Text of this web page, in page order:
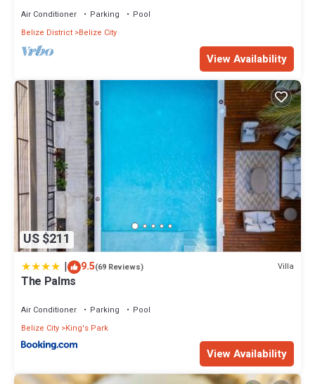
Air Conditioner Parking
Pool
Belize District Belize City
View Availability
US $211
| 9.5(69 Reviews) Villa
The Palms
Air Conditioner Parking
Pool
Belize City King's Park
View Availability